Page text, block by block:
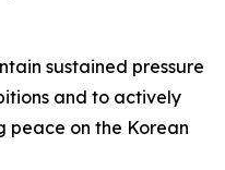
sustained pressure
and to actively
on the Korean